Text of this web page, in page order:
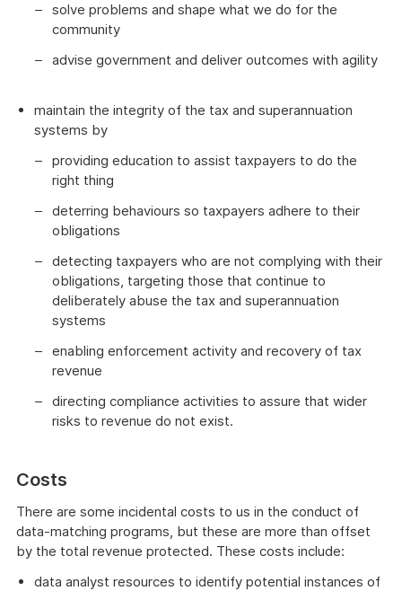
solve problems and shape what we do for the
community
advise government and deliver outcomes with agility
maintain the integrity of the tax and superannuation
systems by
providing education to assist taxpayers to do the
right thing
deterring behaviours so taxpayers adhere to their
obligations
detecting taxpayers who are not complying with their
obligations, targeting those that continue to
deliberately abuse the tax and superannuation
systems
enabling enforcement activity and recovery of tax
revenue
directing compliance activities to assure that wider
risks to revenue do not exist.
Costs
There are some incidental costs to us in the conduct of
data-matching programs, but these are more than offset
by the total revenue protected. These costs include:
data analyst resources to identify potential instances of